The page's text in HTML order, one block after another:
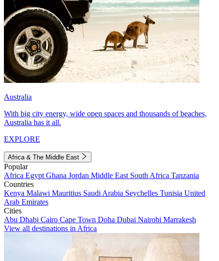
Australia
With big city energy, wide open spaces and thousands of beaches,
Australia has it all.
EXPLORE
Africa & The Middle East
Popular
Africa Egypt Ghana Jordan Middle East South Africa Tanzania
Countries
Kenya Malawi Mauritius Saudi Arabia Seychelles Tunisia United
Arab Emirates
Cities
Abu Dhabi Cairo Cape Town Doha Dubai Nairobi Marrakesh
View all destinations in Africa